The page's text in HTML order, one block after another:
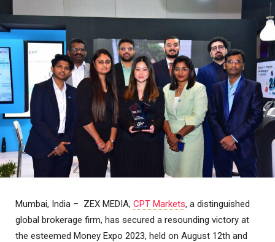
Mumbai, India – ZEX MEDIA, CPT Markets, a distinguished
global brokerage firm, has secured a resounding victory at
the esteemed Money Expo 2023, held on August 12th and